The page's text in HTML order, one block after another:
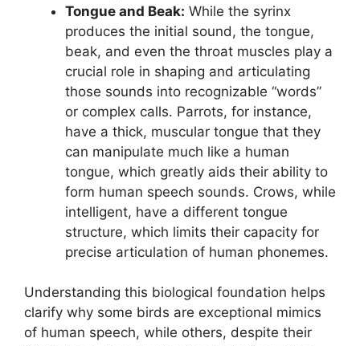
Tongue and Beak: While the syrinx
produces the initial sound, the tongue,
beak, and even the throat muscles play a
crucial role in shaping and articulating
those sounds into recognizable “words”
or complex calls. Parrots, for instance,
have a thick, muscular tongue that they
can manipulate much like a human
tongue, which greatly aids their ability to
form human speech sounds. Crows, while
intelligent, have a different tongue
structure, which limits their capacity for
precise articulation of human phonemes.
Understanding this biological foundation helps
clarify why some birds are exceptional mimics
of human speech, while others, despite their